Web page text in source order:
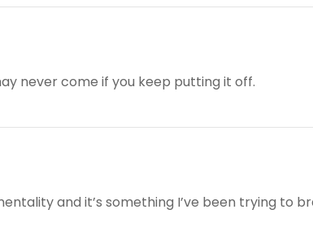
never come if you keep putting it off.
and it’s something I’ve been trying to